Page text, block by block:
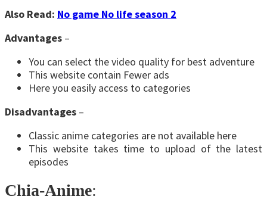
Also Read: No game No life season 2
Advantages –
You can select the video quality for best adventure
This website contain Fewer ads
Here you easily access to categories
Disadvantages –
Classic anime categories are not available here
This website takes time to upload of the latest
episodes
Chia-Anime: